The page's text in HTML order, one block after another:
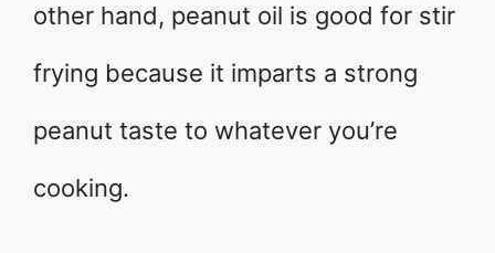
other hand, peanut oil is good for stir
frying because it imparts a strong
peanut taste to whatever you’re
cooking.